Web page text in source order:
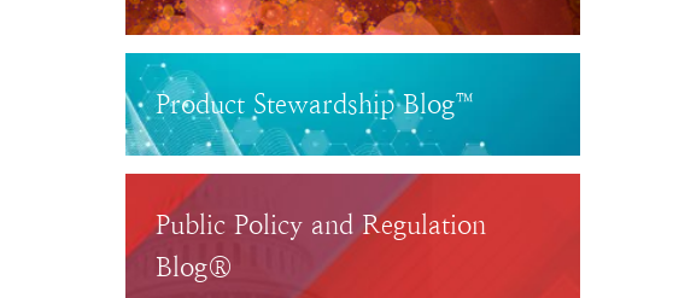
Product Stewardship Blog™
Public Policy and Regulation
Blog®